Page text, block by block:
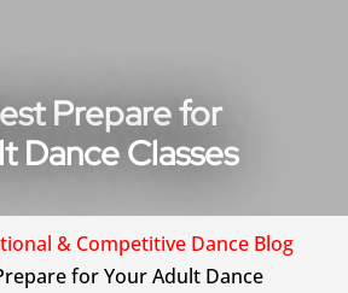
Prepare for
Dance Classes
& Competitive Dance Blog
for Your Adult Dance